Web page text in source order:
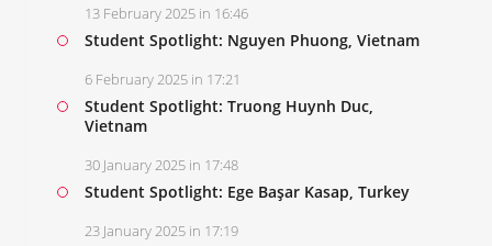
13 February 2025 in 16:46
Student Spotlight: Nguyen Phuong, Vietnam
6 February 2025 in 17:21
Student Spotlight: Truong Huynh Duc,
Vietnam
30 January 2025 in 17:48
Student Spotlight: Ege Başar Kasap, Turkey
23 January 2025 in 17:19